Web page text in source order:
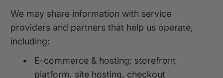
We may share information with service
providers and partners that help us operate,
including:
•
E-commerce & hosting: storefront
platform, site hosting, checkout